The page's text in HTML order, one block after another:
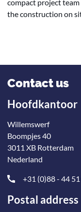
compact project
the construction on
Contact us
Hoofdkantoor
Willemswerf
Boompjes 40
3011 XB Rotterdam
Nederland
+31 (0)88 - 44
Postal address